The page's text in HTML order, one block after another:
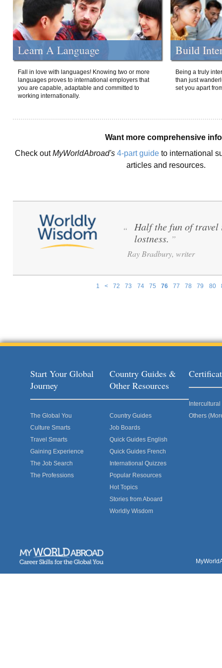
Learn A Language
Fall in love with languages! Knowing two or more
languages proves to international employers that
you are capable, adaptable and committed to
working internationally.
Build
Being a truly
than just
set you apart
Want more comprehensive
Check outMyWorldAbroad's 4-part guide to international
articles and resources.
1 < 72 73 74 75 76 77 78 79 80
“
Half the fun of travel
lostness. ”
Ray Bradbury, writer
Start Your Global
Journey
The Global You
Culture Smarts
Travel Smarts
Gaining Experience
The Job Search
The Professions
Country Guides &
Other Resources
Country Guides
Job Boards
Quick Guides English
Quick Guides French
International Quizzes
Popular Resources
Hot Topics
Stories from Aboard
Worldly Wisdom
Others